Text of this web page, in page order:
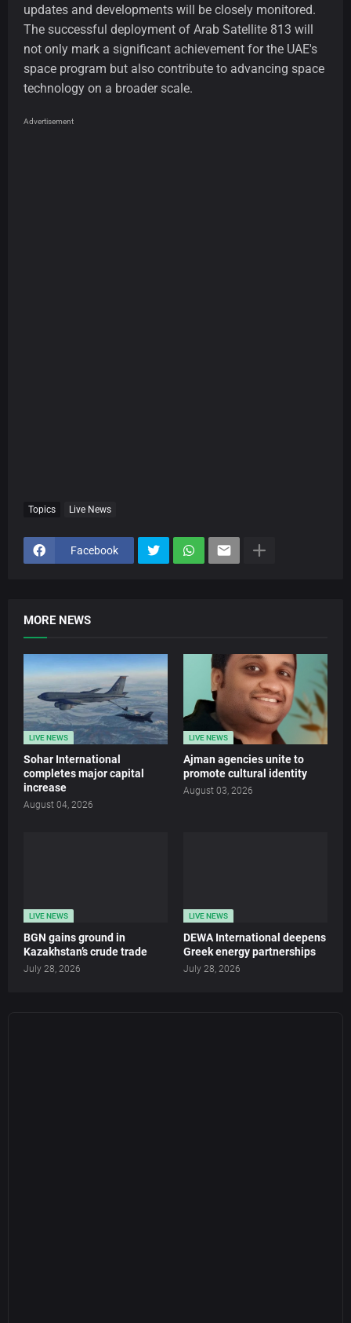
updates and developments will be closely monitored.
The successful deployment of Arab Satellite 813 will
not only mark a significant achievement for the UAE's
space program but also contribute to advancing space
technology on a broader scale.
Advertisement
Topics Live News
Facebook
MORE NEWS
LIVE NEWS
Sohar International
completes major capital
increase
August 04, 2026
LIVE NEWS
Ajman agencies unite to
promote cultural identity
August 03, 2026
LIVE NEWS
BGN gains ground in
Kazakhstan’s crude trade
July 28, 2026
LIVE NEWS
DEWA International deepens
Greek energy partnerships
July 28, 2026